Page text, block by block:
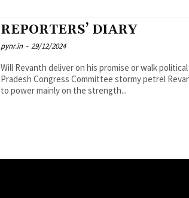
REPORTERS’ DIARY
pynr.in - 29/12/2024
Will Revanth deliver on his promise or walk
Pradesh Congress Committee stormy petrel
to power mainly on the strength...